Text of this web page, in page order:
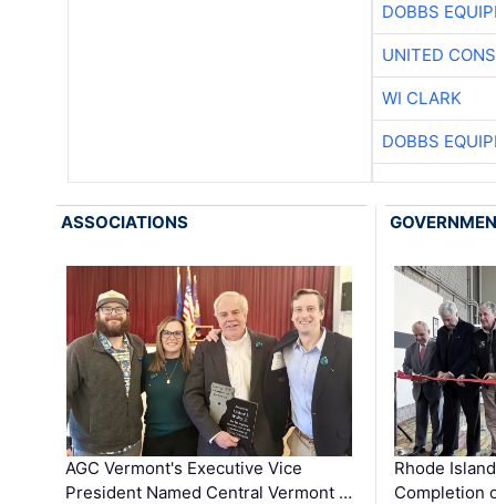
DOBBS
UNITED
WI CLARK
DOBBS
ASSOCIATIONS
AGC Vermont's Executive Vice
President Named Central Vermont …
Rhode
Completion